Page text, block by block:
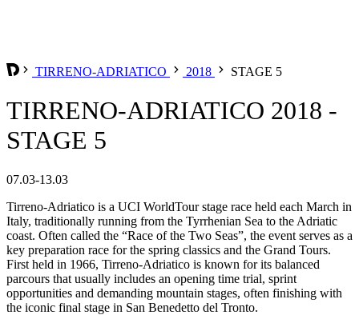
TIRRENO-ADRIATICO 2018 STAGE 5
TIRRENO-ADRIATICO 2018 -
STAGE 5
07.03-13.03
Tirreno-Adriatico is a UCI WorldTour stage race held each March in
Italy, traditionally running from the Tyrrhenian Sea to the Adriatic
coast. Often called the “Race of the Two Seas”, the event serves as a
key preparation race for the spring classics and the Grand Tours.
First held in 1966, Tirreno-Adriatico is known for its balanced
parcours that usually includes an opening time trial, sprint
opportunities and demanding mountain stages, often finishing with
the iconic final stage in San Benedetto del Tronto.